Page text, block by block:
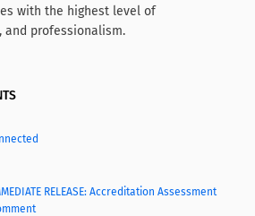
with the highest level of
and professionalism.
RELEASE: Accreditation Assessment